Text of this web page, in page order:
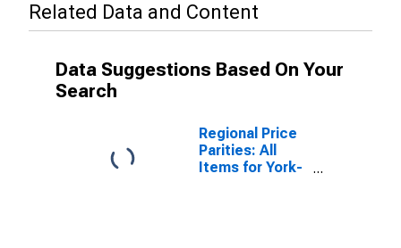
Related Data and Content
Data Suggestions Based On Your
Search
Regional Price
Parities: All
Items for York-